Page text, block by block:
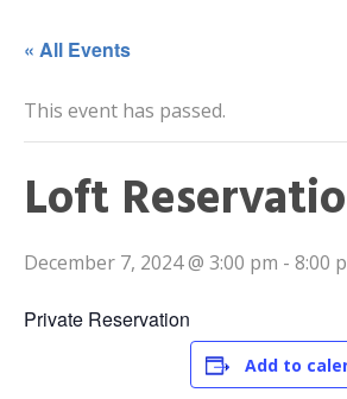
« All Events
This event has passed.
Loft
December 7, 2024 @ 3:00 pm - 8:00
Private Reservation
Add to